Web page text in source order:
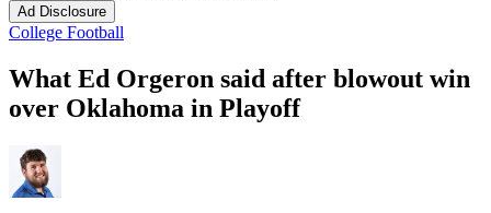
Ad Disclosure
College Football
What Ed Orgeron said after blowout win
over Oklahoma in Playoff